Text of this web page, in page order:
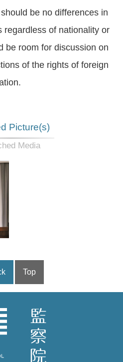
be no differences in
regardless of nationality or
be room for discussion on
of the rights of foreign
Picture(s)
Top